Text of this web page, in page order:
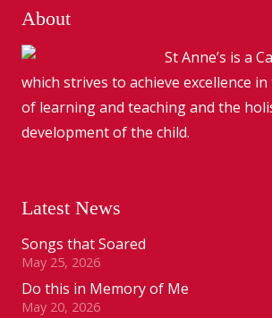
About
St Anne’s is a
which strives to achieve excellence
of learning and teaching and the
development of the child.
Latest News
Songs that Soared
May 25, 2026
Do this in Memory of Me
May 20, 2026